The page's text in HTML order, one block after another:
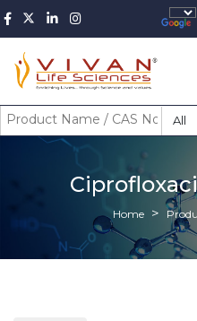
All
Home